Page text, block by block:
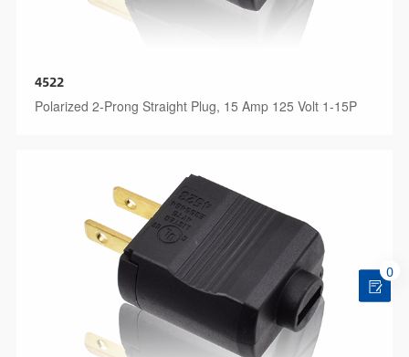
4522
Polarized 2-Prong Straight Plug, 15 Amp 125 Volt 1-15P
0